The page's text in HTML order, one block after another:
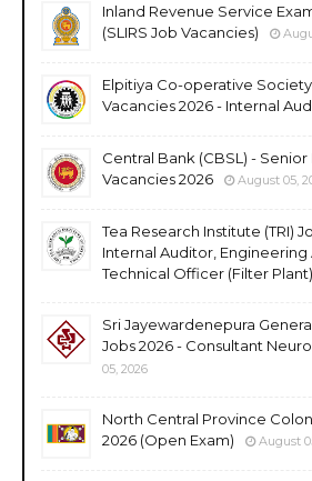
Inland Revenue Service
(SLIRS Job Vacancies)
Elpitiya Co-operative Society
Vacancies 2026 - Internal
Central Bank (CBSL) -
Vacancies 2026
August 05,
Tea Research Institute (TRI)
Internal Auditor, Engineering
Technical Officer (Filter Plant)
Sri Jayewardenepura
Jobs 2026 - Consultant
05, 2026
North Central Province
2026 (Open Exam)
August